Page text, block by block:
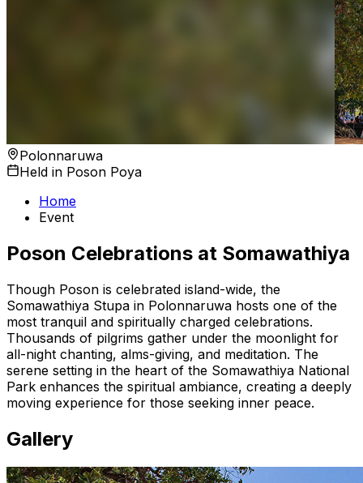
Polonnaruwa
Held in Poson Poya
Home
Event
Poson Celebrations at Somawathiya
Though Poson is celebrated island-wide, the
Somawathiya Stupa in Polonnaruwa hosts one of the
most tranquil and spiritually charged celebrations.
Thousands of pilgrims gather under the moonlight for
all-night chanting, alms-giving, and meditation. The
serene setting in the heart of the Somawathiya National
Park enhances the spiritual ambiance, creating a deeply
moving experience for those seeking inner peace.
Gallery